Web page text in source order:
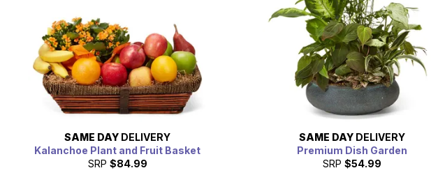
SAME DAY DELIVERY
Kalanchoe Plant and Fruit Basket
SRP $84.99
SAME DAY DELIVERY
Premium Dish Garden
SRP $54.99